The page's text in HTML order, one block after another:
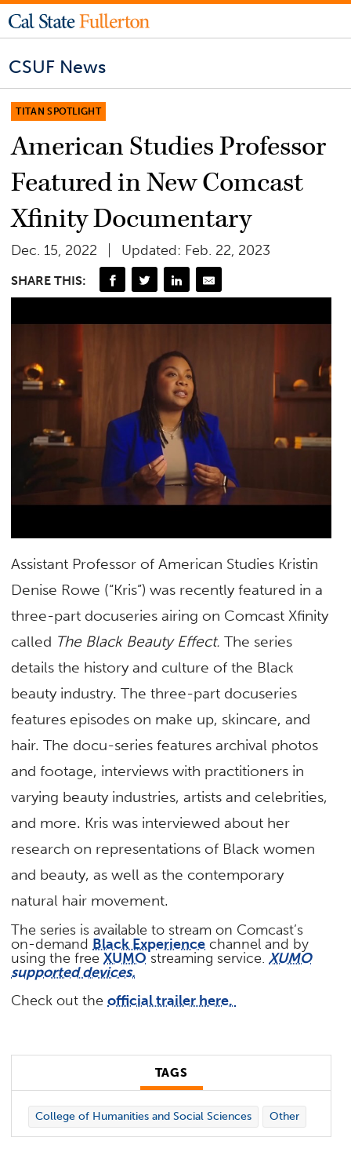
CSUF News
TITAN SPOTLIGHT
American Studies Professor
Featured in New Comcast
Xfinity Documentary
Dec. 15, 2022 Updated: Feb. 22, 2023
SHARE THIS:
Assistant Professor of American Studies Kristin
Denise Rowe (“Kris”) was recently featured in a
three-part docuseries airing on Comcast Xfinity
called The Black Beauty Effect.The series
details the history and culture of the Black
beauty industry. The three-part docuseries
features episodes on make up, skincare, and
hair. The docu-series features archival photos
and footage, interviews with practitioners in
varying beauty industries, artists and celebrities,
and more. Kris was interviewed about her
research on representations of Black women
and beauty, as well as the contemporary
natural hair movement.
The series is available to stream on Comcast’s
on-demand Black Experience channel and by
using the freeXUMO streaming service.XUMO
supported devices.
Check out theofficial trailer here.
TAGS
College of Humanities and Social Sciences Other